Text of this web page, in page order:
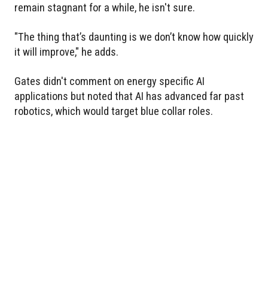
remain stagnant for a while, he isn't sure.
"The thing that’s daunting is we don’t know how quickly
it will improve," he adds.
Gates didn't comment on energy specific AI
applications but noted that AI has advanced far past
robotics, which would target blue collar roles.